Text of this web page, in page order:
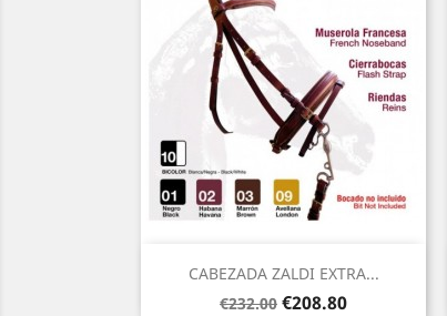
CABEZADA ZALDI EXTRA...
Regular
€232.00 Price
€208.80
Quick view